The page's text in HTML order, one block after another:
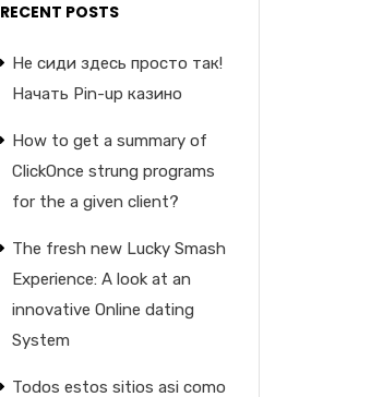
RECENT POSTS
Не сиди здесь просто так!
Начать Pin-up казино
How to get a summary of
ClickOnce strung programs
for the a given client?
The fresh new Lucky Smash
Experience: A look at an
innovative Online dating
System
Todos estos sitios asi­ como